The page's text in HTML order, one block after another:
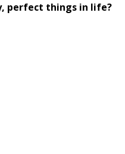
perfect things in life?